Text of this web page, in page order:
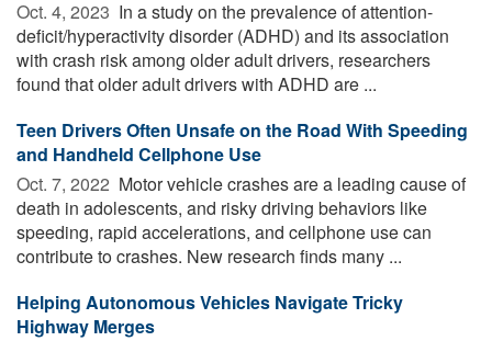
Oct. 4, 2023  In a study on the prevalence of attention-
deficit/hyperactivity disorder (ADHD) and its association
with crash risk among older adult drivers, researchers
found that older adult drivers with ADHD are ...
Teen Drivers Often Unsafe on the Road With Speeding
and Handheld Cellphone Use
Oct. 7, 2022  Motor vehicle crashes are a leading cause of
death in adolescents, and risky driving behaviors like
speeding, rapid accelerations, and cellphone use can
contribute to crashes. New research finds many ...
Helping Autonomous Vehicles Navigate Tricky
Highway Merges